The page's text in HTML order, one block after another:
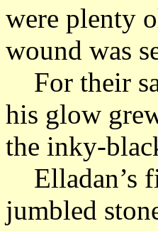
were plenty
wound was
For their
his glow
the inky-
Elladan’s
jumbled